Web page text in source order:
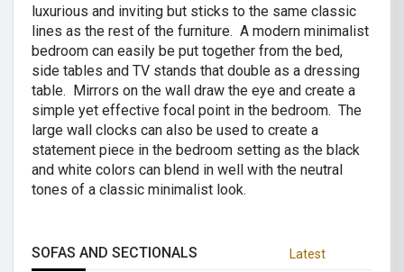
luxurious and inviting but sticks to the same classic
lines as the rest of the furniture. A modern minimalist
bedroom can easily be put together from the bed,
side tables and TV stands that double as a dressing
table. Mirrors on the wall draw the eye and create a
simple yet effective focal point in the bedroom. The
large wall clocks can also be used to create a
statement piece in the bedroom setting as the black
and white colors can blend in well with the neutral
tones of a classic minimalist look.
SOFAS AND SECTIONALS Latest